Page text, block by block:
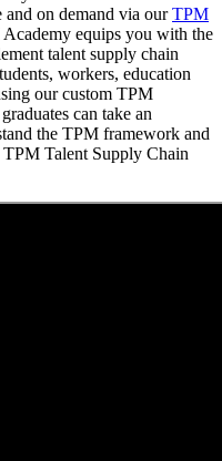
on demand via ourTPM
equips you with the
talent supply chain
workers, education
our custom TPM
can take an
the TPM framework and
TPM Talent Supply Chain